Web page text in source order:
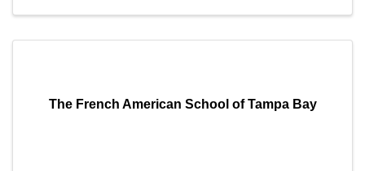
The French American School of Tampa Bay